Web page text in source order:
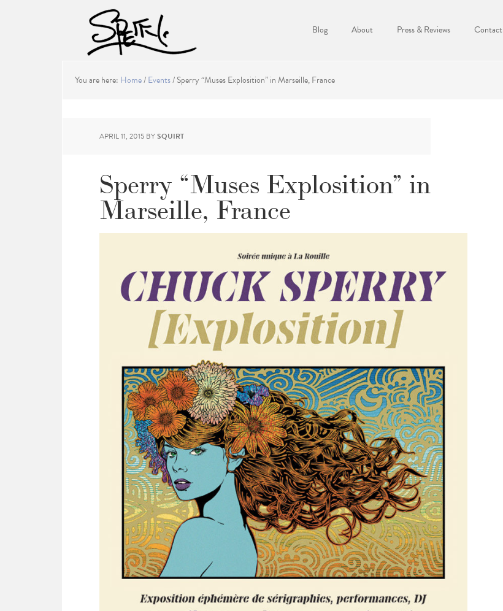
Blog About Press & Reviews Contact
You are here: Home/Events/Sperry “Muses Explosition” in Marseille, France
APRIL 11, 2015 BYSQUIRT
Sperry “Muses Explosition” in
Marseille, France